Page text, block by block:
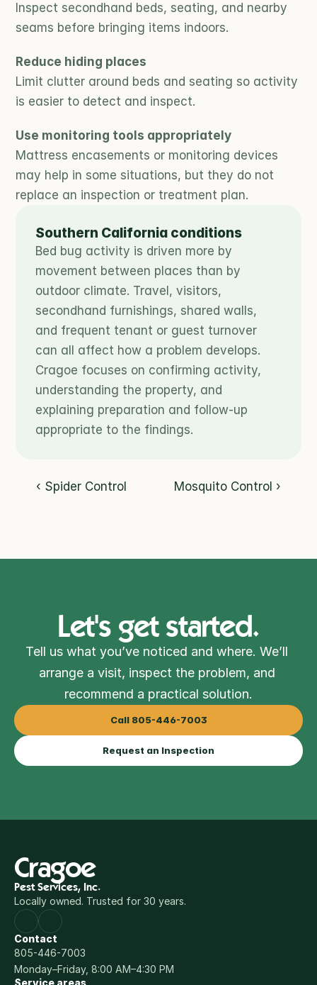
Inspect secondhand beds, seating, and nearby
seams before bringing items indoors.
Reduce hiding places
Limit clutter around beds and seating so activity
is easier to detect and inspect.
Use monitoring tools appropriately
Mattress encasements or monitoring devices
may help in some situations, but they do not
replace an inspection or treatment plan.
Southern California conditions
Bed bug activity is driven more by
movement between places than by
outdoor climate. Travel, visitors,
secondhand furnishings, shared walls,
and frequent tenant or guest turnover
can all affect how a problem develops.
Cragoe focuses on confirming activity,
understanding the property, and
explaining preparation and follow-up
appropriate to the findings.
‹ Spider Control Mosquito Control ›
Let's get started.
Tell us what you’ve noticed and where. We’ll
arrange a visit, inspect the problem, and
recommend a practical solution.
Call 805-446-7003
Request an Inspection
Cragoe
Pest Services, Inc.
Locally owned. Trusted for 30 years.
Contact
805-446-7003
Monday–Friday, 8:00 AM–4:30 PM
Service areas